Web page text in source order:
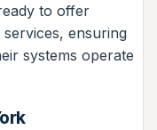
to offer
ensuring
systems operate